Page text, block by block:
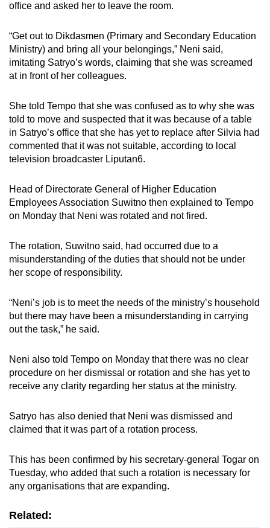
office and asked her to leave the room.
“Get out to Dikdasmen (Primary and Secondary Education
Ministry) and bring all your belongings,” Neni said,
imitating Satryo’s words, claiming that she was screamed
at in front of her colleagues.
She told Tempo that she was confused as to why she was
told to move and suspected that it was because of a table
in Satryo’s office that she has yet to replace after Silvia had
commented that it was not suitable, according to local
television broadcaster Liputan6.
Head of Directorate General of Higher Education
Employees Association Suwitno then explained to Tempo
on Monday that Neni was rotated and not fired.
The rotation, Suwitno said, had occurred due to a
misunderstanding of the duties that should not be under
her scope of responsibility.
“Neni’s job is to meet the needs of the ministry’s household
but there may have been a misunderstanding in carrying
out the task,” he said.
Neni also told Tempo on Monday that there was no clear
procedure on her dismissal or rotation and she has yet to
receive any clarity regarding her status at the ministry.
Satryo has also denied that Neni was dismissed and
claimed that it was part of a rotation process.
This has been confirmed by his secretary-general Togar on
Tuesday, who added that such a rotation is necessary for
any organisations that are expanding.
Related: